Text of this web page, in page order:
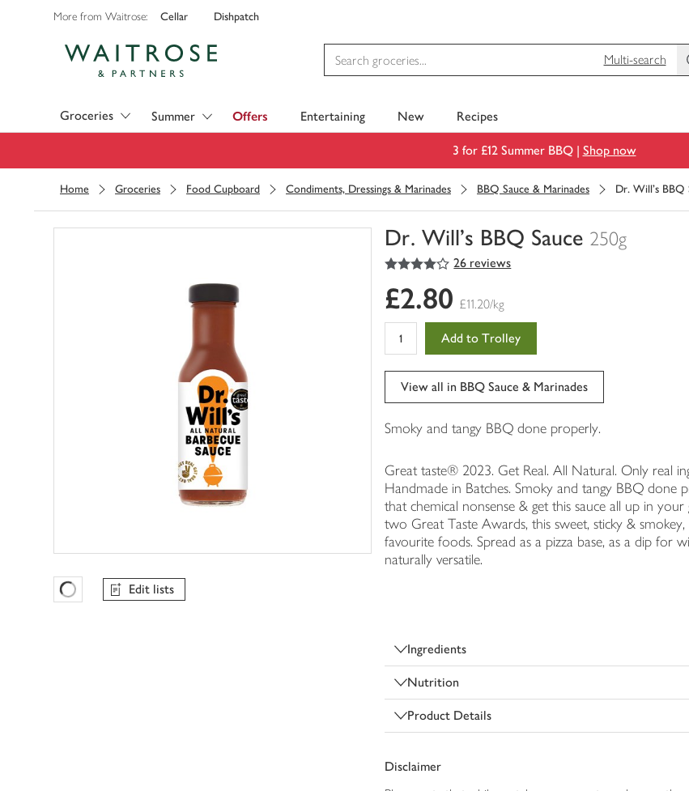
More from Waitrose: Cellar Dishpatch
Multi-search
Groceries Summer Offers Entertaining New Recipes
3 for £12 Summer BBQ | Shop now
Home Groceries Food Cupboard Condiments, Dressings & Marinades BBQ Sauce & Marinades Dr. Will's BBQ
Dr. Will's BBQ Sauce 250g
You
0
of
4
out of 5 stars 26 reviews
Favourites Loading
Edit lists
£2.80 £11.20/kg
Add to Trolley
View all in BBQ Sauce & Marinades
Smoky and tangy BBQ done properly.
Great taste® 2023. Get Real. All Natural. Only real
Handmade in Batches. Smoky and tangy BBQ done
that chemical nonsense & get this sauce all up in
two Great Taste Awards, this sweet, sticky &
favourite foods. Spread as a pizza base, as a dip for
naturally versatile.
Ingredients
Nutrition
Product Details
Disclaimer